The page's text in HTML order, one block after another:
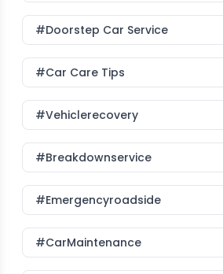
#Doorstep Car Service
#Car Care Tips
#vehiclerecovery
#breakdownservice
#emergencyroadside
#CarMaintenance